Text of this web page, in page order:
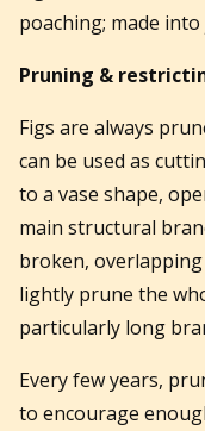
poaching; made
Pruning &
Figs are always
can be used as
to a vase shape,
main structural
broken,
lightly prune the
particularly long
Every few years,
to encourage